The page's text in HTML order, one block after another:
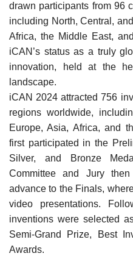
drawn participants from 96
including North, Central,
Africa, the Middle East,
iCAN’s status as a truly
innovation, held at the
landscape.
iCAN 2024 attracted 756
regions worldwide,
Europe, Asia, Africa, and
first participated in the
Silver, and Bronze
Committee and Jury
advance to the Finals,
video presentations.
inventions were selected
Semi-Grand Prize, Best
Awards.